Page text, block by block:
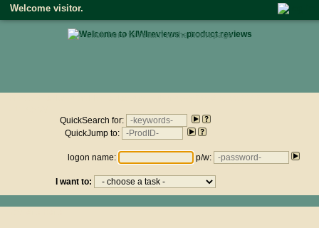
• click here to return to the homepage •
Welcome visitor.
QuickSearch for:
QuickJump to:
logon name: p/w:
I want to: